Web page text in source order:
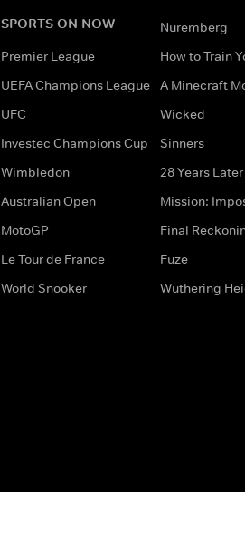
SPORTS ON NOW
Premier League
UEFA Champions League
UFC
Investec Champions Cup
Wimbledon
Australian Open
MotoGP
Le Tour de France
World Snooker
Nuremberg
How to Train
A Minecraft
Wicked
Sinners
28 Years Later
Mission:
Final
Fuze
Wuthering